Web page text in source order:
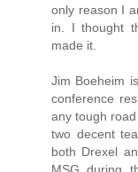
only reason I
in. I thought
made it.
Jim Boeheim
conference
any tough
two decent
both Drexel